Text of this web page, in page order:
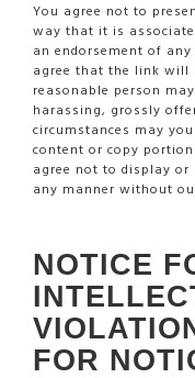
You agree not to
way that it is
an endorsement of
agree that the link will
reasonable person
harassing, grossly
circumstances may
content or copy
agree not to display or
any manner without
NOTICE
FOR